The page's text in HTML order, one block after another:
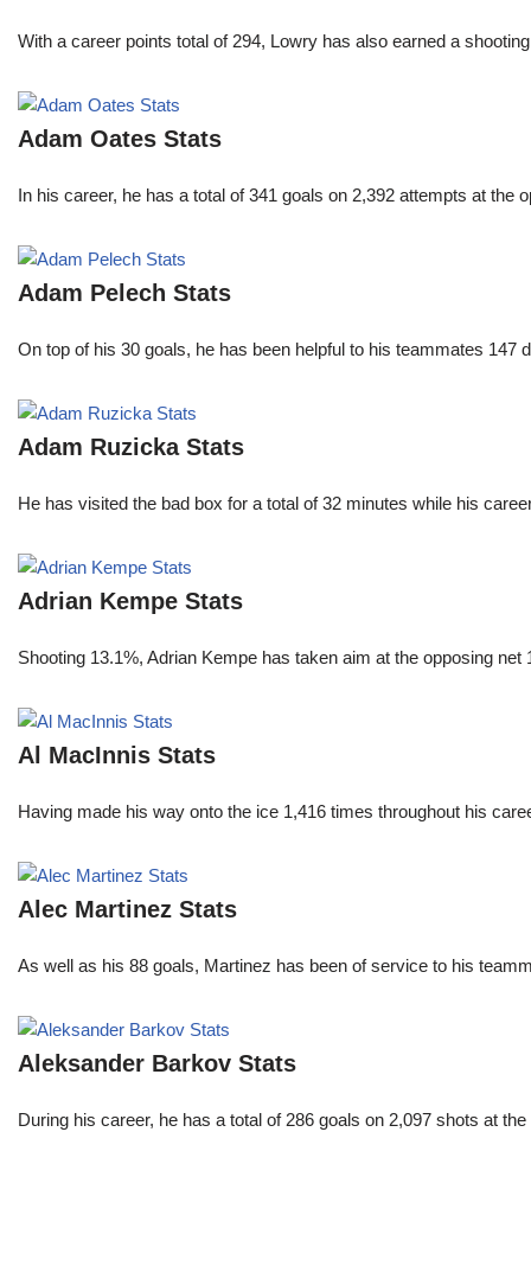
With a career points total of 294, Lowry has also earned a
Adam Oates Stats
In his career, he has a total of 341 goals on 2,392 attempts at
Adam Pelech Stats
On top of his 30 goals, he has been helpful to his teammates
Adam Ruzicka Stats
He has visited the bad box for a total of 32 minutes while his
Adrian Kempe Stats
Shooting 13.1%, Adrian Kempe has taken aim at the opposing
Al MacInnis Stats
Having made his way onto the ice 1,416 times throughout his
Alec Martinez Stats
As well as his 88 goals, Martinez has been of service to his
Aleksander Barkov Stats
During his career, he has a total of 286 goals on 2,097 shots at